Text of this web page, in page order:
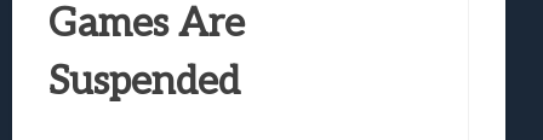
Games Are
Suspended